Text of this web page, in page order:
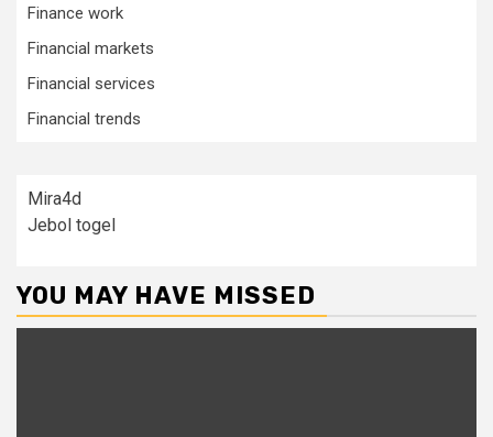
Finance work
Financial markets
Financial services
Financial trends
Mira4d
Jebol togel
YOU MAY HAVE MISSED